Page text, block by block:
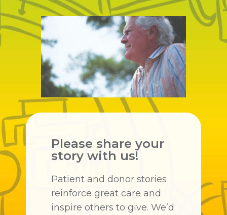
Please share your
story with us!
Patient and donor stories
reinforce great care and
inspire others to give. We’d